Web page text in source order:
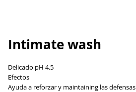
Intimate wash
Delicado pH 4.5
Efectos
Ayuda a reforzar y maintaining las defensas